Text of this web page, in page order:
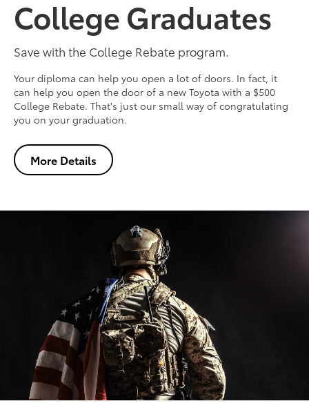
College Graduates
Save with the College Rebate program.
Your diploma can help you open a lot of doors. In fact, it
can help you open the door of a new Toyota with a $500
College Rebate. That's just our small way of congratulating
you on your graduation.
More Details